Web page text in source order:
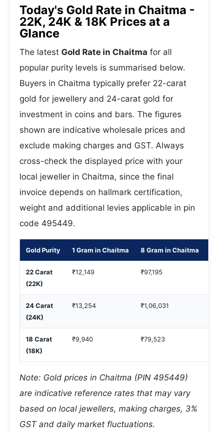
Today's Gold Rate in Chaitma -
22K, 24K & 18K Prices at a
Glance
The latest Gold Rate in Chaitma for all
popular purity levels is summarised below.
Buyers in Chaitma typically prefer 22-carat
gold for jewellery and 24-carat gold for
investment in coins and bars. The figures
shown are indicative wholesale prices and
exclude making charges and GST. Always
cross-check the displayed price with your
local jeweller in Chaitma, since the final
invoice depends on hallmark certification,
weight and additional levies applicable in pin
code 495449.
Gold Purity 1 Gram in Chaitma 8 Gram in Chaitma
22 Carat
(22K)
₹12,149 ₹97,195
24 Carat
(24K)
₹13,254 ₹1,06,031
18 Carat
(18K)
₹9,940 ₹79,523
Note: Gold prices in Chaitma (PIN 495449)
are indicative reference rates that may vary
based on local jewellers, making charges, 3%
GST and daily market fluctuations.